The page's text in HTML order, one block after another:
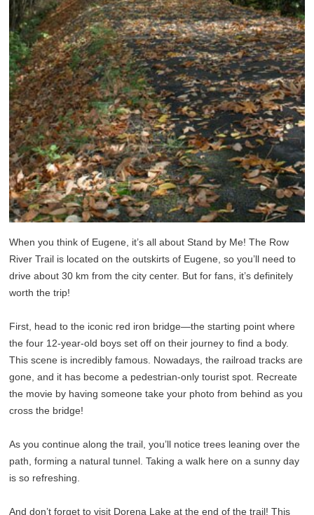
When you think of Eugene, it’s all about Stand by Me! The Row
River Trail is located on the outskirts of Eugene, so you’ll need to
drive about 30 km from the city center. But for fans, it’s definitely
worth the trip!
First, head to the iconic red iron bridge—the starting point where
the four 12-year-old boys set off on their journey to find a body.
This scene is incredibly famous. Nowadays, the railroad tracks are
gone, and it has become a pedestrian-only tourist spot. Recreate
the movie by having someone take your photo from behind as you
cross the bridge!
As you continue along the trail, you’ll notice trees leaning over the
path, forming a natural tunnel. Taking a walk here on a sunny day
is so refreshing.
And don’t forget to visit Dorena Lake at the end of the trail! This